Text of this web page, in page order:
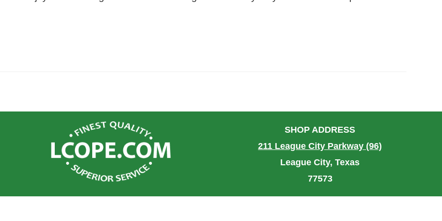
SHOP ADDRESS
211 League City Parkway (96)
League City, Texas
77573